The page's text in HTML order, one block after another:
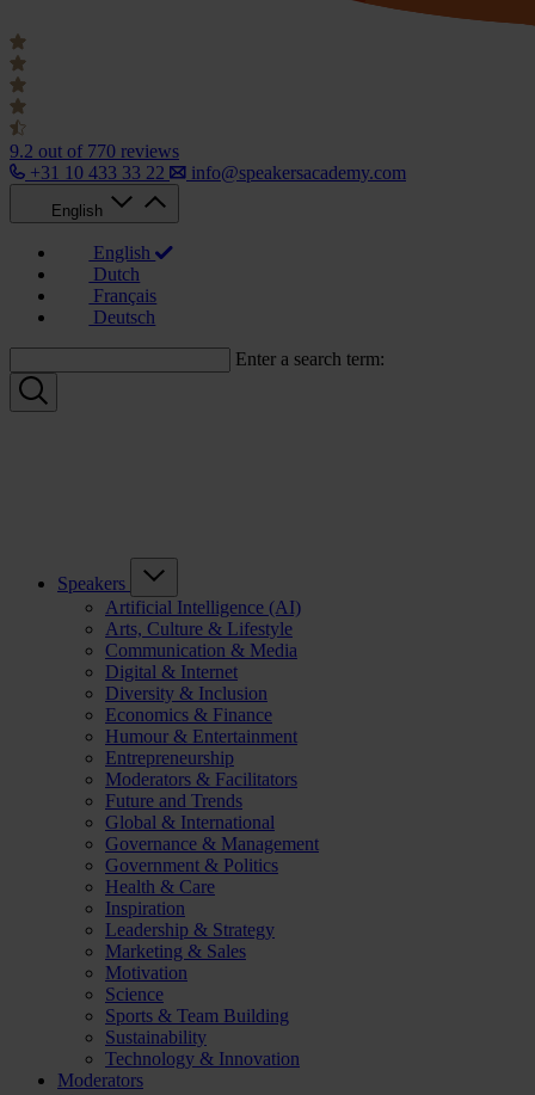
9.2 out of 770 reviews
+31 10 433 33 22
info@speakersacademy.com
English
English
Dutch
Français
Deutsch
Enter a search term:
Speakers
Artificial Intelligence (AI)
Arts, Culture & Lifestyle
Communication & Media
Digital & Internet
Diversity & Inclusion
Economics & Finance
Humour & Entertainment
Entrepreneurship
Moderators & Facilitators
Future and Trends
Global & International
Governance & Management
Government & Politics
Health & Care
Inspiration
Leadership & Strategy
Marketing & Sales
Motivation
Science
Sports & Team Building
Sustainability
Technology & Innovation
Moderators